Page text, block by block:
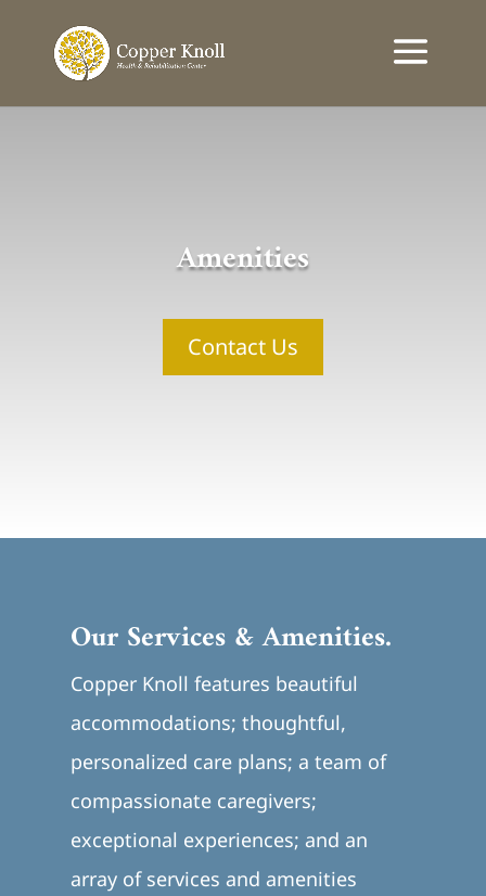
Amenities
Contact Us
Our Services & Amenities.
Copper Knoll features beautiful
accommodations; thoughtful,
personalized care plans; a team of
compassionate caregivers;
exceptional experiences; and an
array of services and amenities